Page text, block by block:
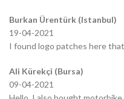
Burkan Ürentürk (Istanbul)
19-04-2021
I found logo patches here
Ali Kürekçi (Bursa)
09-04-2021